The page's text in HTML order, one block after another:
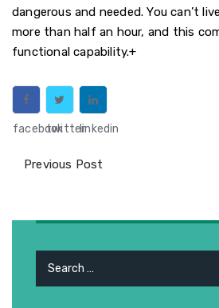
dangerous and needed. You can’t
more than half an hour, and this
functional capability.+
facebooktwitterlinkedin
Previous Post